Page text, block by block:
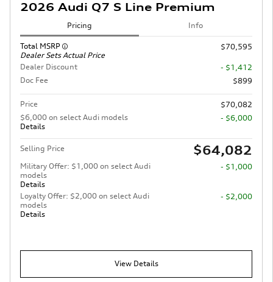
2026 Audi Q7 S Line Premium
Pricing Info
Total MSRP
Dealer Sets Actual Price
$70,595
Dealer Discount
- $1,412
Doc Fee
$899
Price
$70,082
$6,000 on select Audi models
Details
- $6,000
Selling Price $64,082
Military Offer: $1,000 on select Audi
models
Details
- $1,000
Loyalty Offer: $2,000 on select Audi
models
Details
- $2,000
View Details